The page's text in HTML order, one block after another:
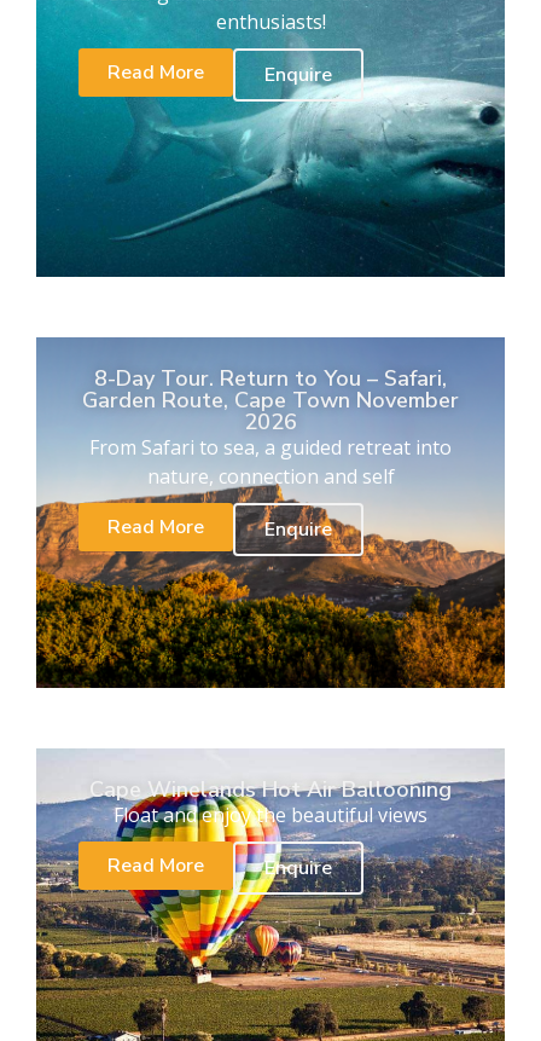
enthusiasts!
Read More
Enquire
8-Day Tour. Return to You – Safari,
Garden Route, Cape Town November
2026
From Safari to sea, a guided retreat into
nature, connection and self
Read More
Enquire
Cape Winelands Hot Air Ballooning
Float and enjoy the beautiful views
Read More
Enquire